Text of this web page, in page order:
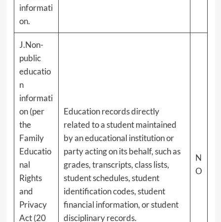
informati
on.
J.Non-
public
educatio
n
informati
on (per
the
Family
Educatio
nal
Rights
and
Privacy
Act (20
Education records directly
related to a student maintained
by an educational institution or
party acting on its behalf, such as
grades, transcripts, class lists,
student schedules, student
identification codes, student
financial information, or student
disciplinary records.
N
O